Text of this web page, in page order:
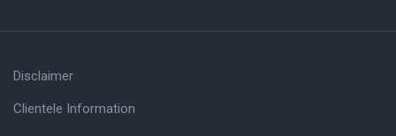
Disclaimer
Clientele Information